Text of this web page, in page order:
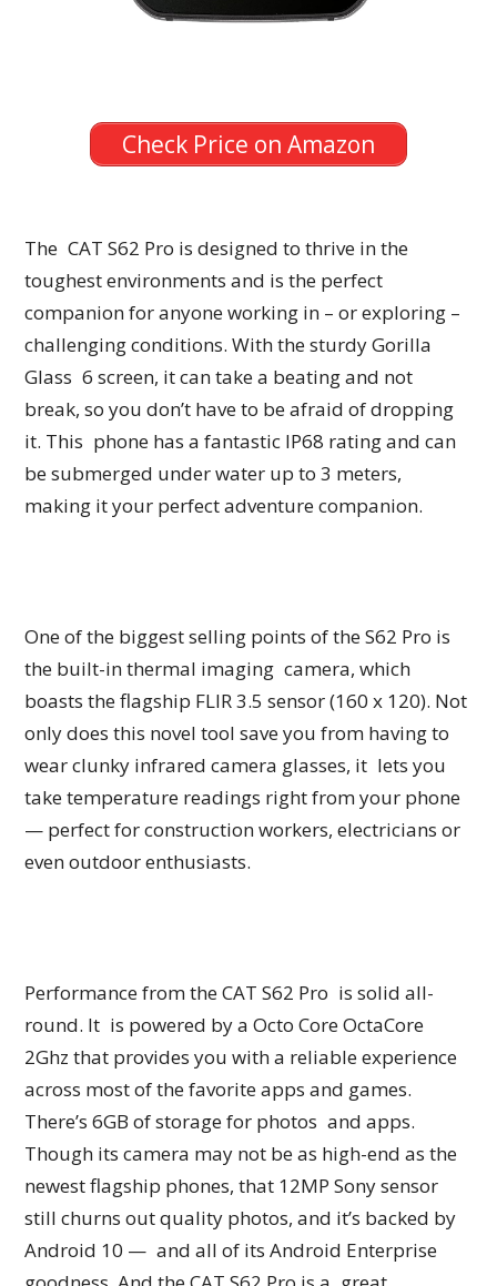
Check Price on Amazon
The CAT S62 Pro is designed to thrive in the
toughest environments and is the perfect
companion for anyone working in – or exploring –
challenging conditions. With the sturdy Gorilla
Glass 6 screen, it can take a beating and not
break, so you don’t have to be afraid of dropping
it. This phone has a fantastic IP68 rating and can
be submerged under water up to 3 meters,
making it your perfect adventure companion.
One of the biggest selling points of the S62 Pro is
the built-in thermal imaging camera, which
boasts the flagship FLIR 3.5 sensor (160 x 120). Not
only does this novel tool save you from having to
wear clunky infrared camera glasses, it lets you
take temperature readings right from your phone
— perfect for construction workers, electricians or
even outdoor enthusiasts.
Performance from the CAT S62 Pro is solid all-
round. It is powered by a Octo Core OctaCore
2Ghz that provides you with a reliable experience
across most of the favorite apps and games.
There’s 6GB of storage for photos and apps.
Though its camera may not be as high-end as the
newest flagship phones, that 12MP Sony sensor
still churns out quality photos, and it’s backed by
Android 10 — and all of its Android Enterprise